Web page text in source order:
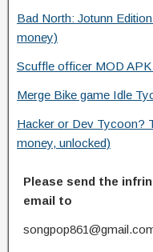
Bad North: Jotunn
money)
Scuffle officer MOD APK
Merge Bike game Idle
Hacker or Dev Tycoon?
money, unlocked)
Please send the
email to